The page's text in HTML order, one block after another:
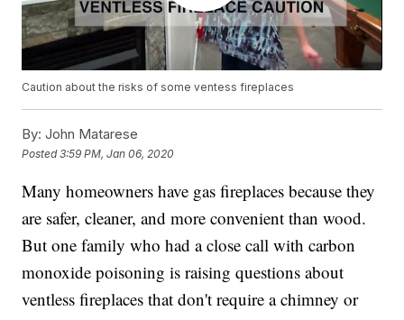
Caution about the risks of some ventess fireplaces
By: John Matarese
Posted3:59 PM, Jan 06, 2020
Many homeowners have gas fireplaces because they
are safer, cleaner, and more convenient than wood.
But one family who had a close call with carbon
monoxide poisoning is raising questions about
ventless fireplaces that don't require a chimney or